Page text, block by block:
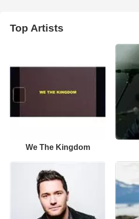
Top Artists
We The Kingdom